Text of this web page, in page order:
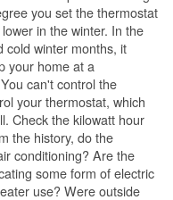
you set the thermostat
in the winter. In the
cold winter months, it
your home at a
can't control the
your thermostat, which
Check the kilowatt hour
the history, do the
conditioning? Are the
some form of electric
use? Were outside